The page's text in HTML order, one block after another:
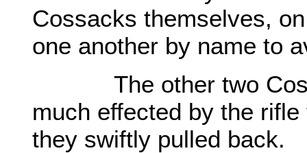
Cossacks themselves,
one another by name to
The other two
much effected by the
they swiftly pulled back.